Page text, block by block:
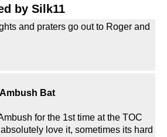
by Silk11
and praters go out to Roger and
Ambush Bat
for the 1st time at the TOC
absolutely love it, sometimes its hard